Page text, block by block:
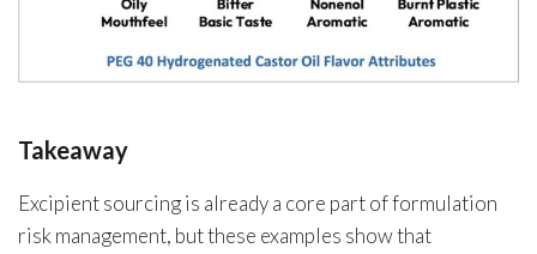
Takeaway
Excipient sourcing is already a core part of formulation
risk management, but these examples show that